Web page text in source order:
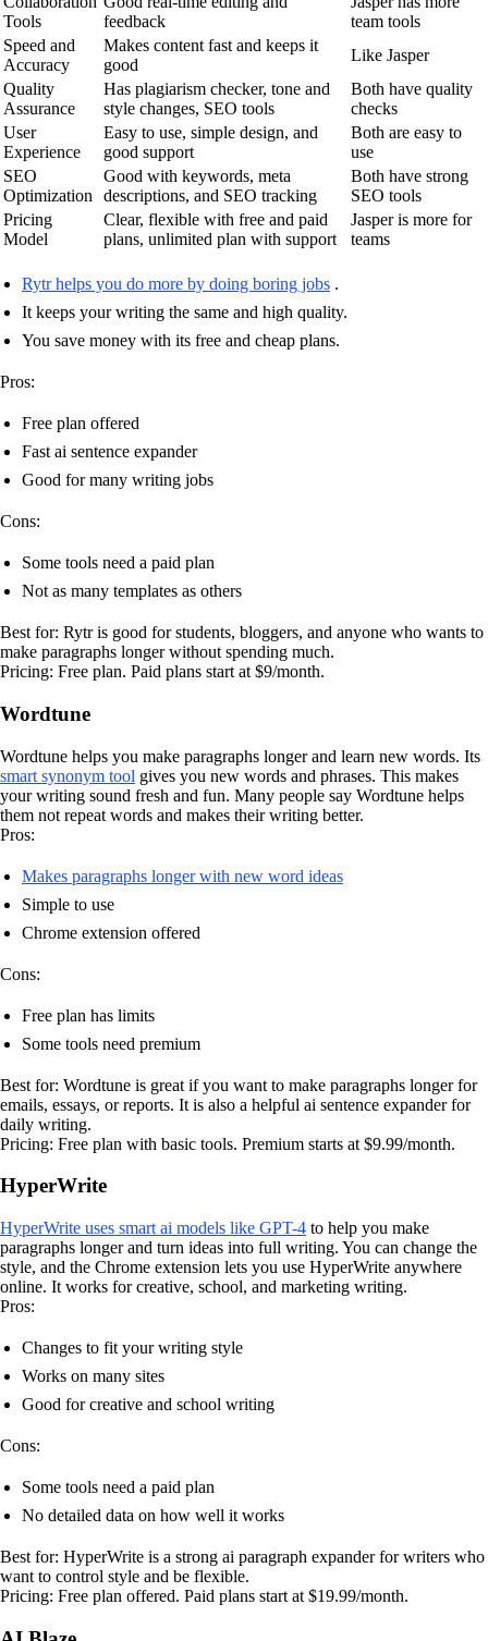
Tools
feedback
team tools
Speed and
Accuracy
Makes content fast and keeps it
good
Like Jasper
Quality
Assurance
Has plagiarism checker, tone and
style changes, SEO tools
Both have quality
checks
User
Experience
Easy to use, simple design, and
good support
Both are easy to
use
SEO
Optimization
Good with keywords, meta
descriptions, and SEO tracking
Both have strong
SEO tools
Pricing
Model
Clear, flexible with free and paid
plans, unlimited plan with support
Jasper is more for
teams
Rytr helps you do more by doing boring jobs .
It keeps your writing the same and high quality.
You save money with its free and cheap plans.
Pros:
Free plan offered
Fast ai sentence expander
Good for many writing jobs
Cons:
Some tools need a paid plan
Not as many templates as others
Best for: Rytr is good for students, bloggers, and anyone who wants to
make paragraphs longer without spending much.
Pricing: Free plan. Paid plans start at $9/month.
Wordtune
Wordtune helps you make paragraphs longer and learn new words. Its
smart synonym tool gives you new words and phrases. This makes
your writing sound fresh and fun. Many people say Wordtune helps
them not repeat words and makes their writing better.
Pros:
Makes paragraphs longer with new word ideas
Simple to use
Chrome extension offered
Cons:
Free plan has limits
Some tools need premium
Best for: Wordtune is great if you want to make paragraphs longer for
emails, essays, or reports. It is also a helpful ai sentence expander for
daily writing.
Pricing: Free plan with basic tools. Premium starts at $9.99/month.
HyperWrite
HyperWrite uses smart ai models like GPT-4 to help you make
paragraphs longer and turn ideas into full writing. You can change the
style, and the Chrome extension lets you use HyperWrite anywhere
online. It works for creative, school, and marketing writing.
Pros:
Changes to fit your writing style
Works on many sites
Good for creative and school writing
Cons:
Some tools need a paid plan
No detailed data on how well it works
Best for: HyperWrite is a strong ai paragraph expander for writers who
want to control style and be flexible.
Pricing: Free plan offered. Paid plans start at $19.99/month.